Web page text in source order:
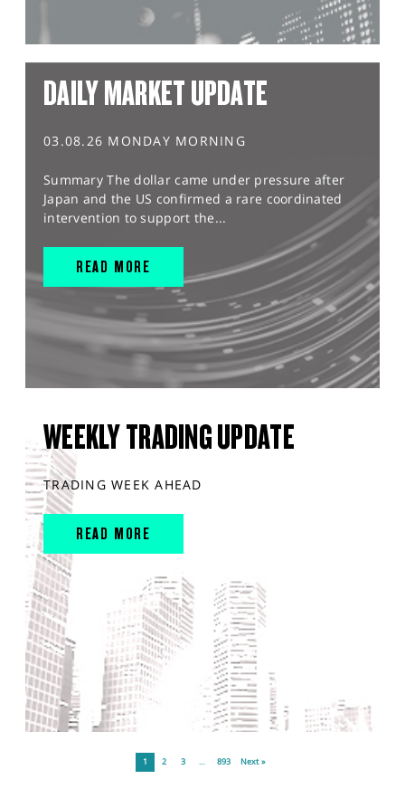
DAILY MARKET UPDATE
03.08.26 MONDAY MORNING
Summary The dollar came under pressure after
Japan and the US confirmed a rare coordinated
intervention to support the...
READ MORE
WEEKLY TRADING UPDATE
TRADING WEEK AHEAD
READ MORE
1 2 3 … 893 Next »